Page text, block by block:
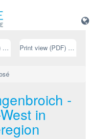
Print view (PDF) // german Print view (PDF) // english
-
in